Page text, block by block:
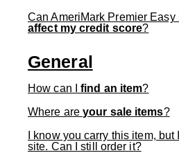
Can AmeriMark Premier Easy
affect my credit score?
General
How can I find an item?
Where are your sale items?
I know you carry this item,
site. Can I still order it?